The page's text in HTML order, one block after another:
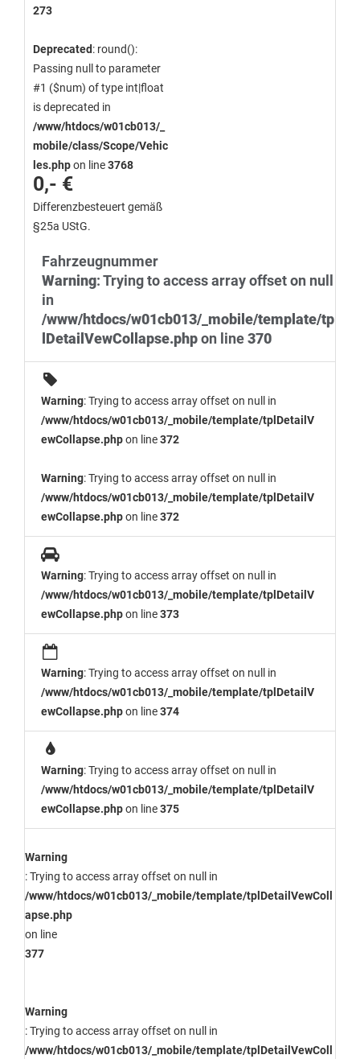
273
Deprecated: round():
Passing null to parameter
#1 ($num) of type int|float
is deprecated in
/www/htdocs/w01cb013/_
mobile/class/Scope/Vehic
les.phpon line3768
0,- €
Differenzbesteuert gemäß
§25a UStG.
Fahrzeugnummer
Warning: Trying to access array offset on null
in
/www/htdocs/w01cb013/_mobile/template/tp
lDetailVewCollapse.phpon line370
Warning: Trying to access array offset on null in
/www/htdocs/w01cb013/_mobile/template/tplDetailV
ewCollapse.phpon line372
Warning: Trying to access array offset on null in
/www/htdocs/w01cb013/_mobile/template/tplDetailV
ewCollapse.phpon line372
Warning: Trying to access array offset on null in
/www/htdocs/w01cb013/_mobile/template/tplDetailV
ewCollapse.phpon line373
Warning: Trying to access array offset on null in
/www/htdocs/w01cb013/_mobile/template/tplDetailV
ewCollapse.phpon line374
Warning: Trying to access array offset on null in
/www/htdocs/w01cb013/_mobile/template/tplDetailV
ewCollapse.phpon line375
Warning
: Trying to access array offset on null in
/www/htdocs/w01cb013/_mobile/template/tplDetailVewColl
apse.php
on line
377
Warning
: Trying to access array offset on null in
/www/htdocs/w01cb013/_mobile/template/tplDetailVewColl